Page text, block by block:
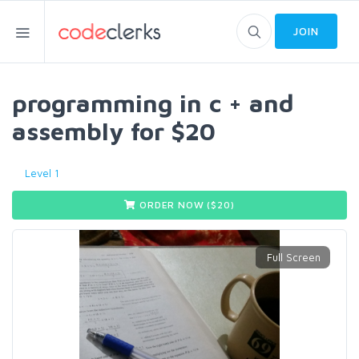
JOIN
programming in c + and
assembly for $20
Level 1
ORDER NOW ($ 20)